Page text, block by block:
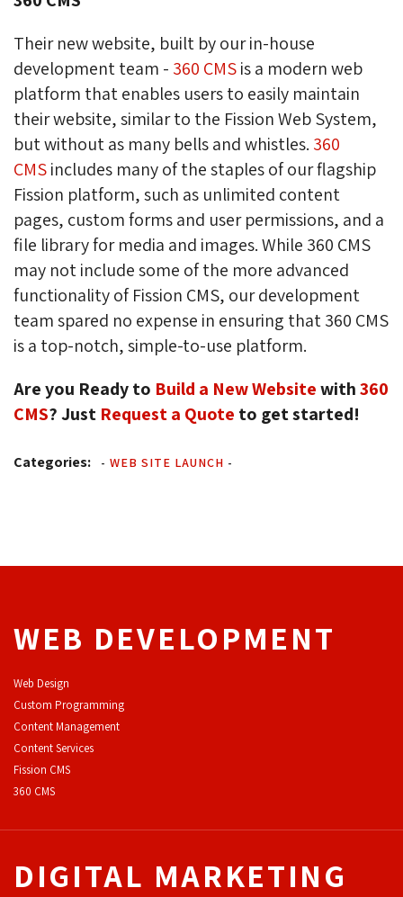
Their new website, built by our in-house
development team - 360 CMSis a modern web
platform that enables users to easily maintain
their website, similar to the Fission Web System,
but without as many bells and whistles. 360
CMSincludes many of the staples of our flagship
Fission platform, such as unlimited content
pages, custom forms and user permissions, and a
file library for media and images. While 360 CMS
may not include some of the more advanced
functionality of Fission CMS, our development
team spared no expense in ensuring that 360 CMS
is a top-notch, simple-to-use platform.
Are you Ready to Build a New Websitewith 360
CMS? Just Request a Quote to get started!
Categories: - WEB SITE LAUNCH -
WEB DEVELOPMENT
Web Design
Custom Programming
Content Management
Content Services
Fission CMS
360 CMS
DIGITAL MARKETING